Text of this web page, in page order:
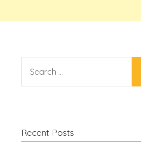
FOR:
Recent Posts